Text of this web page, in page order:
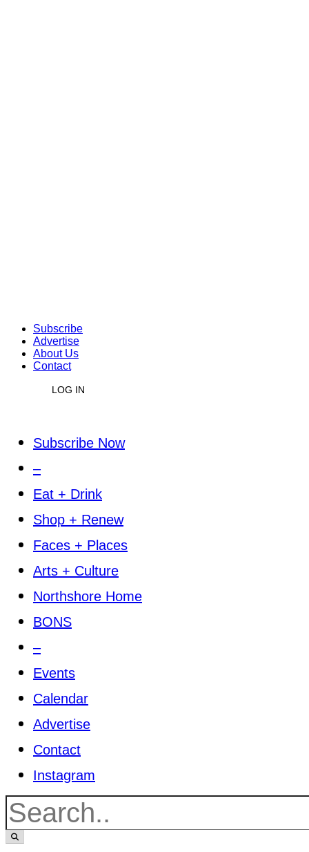
Subscribe
Advertise
About Us
Contact
LOG IN
Subscribe Now
–
Eat + Drink
Shop + Renew
Faces + Places
Arts + Culture
Northshore Home
BONS
–
Events
Calendar
Advertise
Contact
Instagram